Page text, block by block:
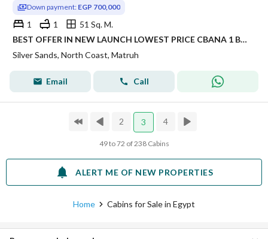
Down payment: EGP 700,000
1 1
51 Sq. M.
BEST OFFER IN NEW LAUNCH LOWEST PRICE CBANA 1 BEDROOM FOR SALE SEA VIEW WITH LARGE GARDEN INST UP TO 8 YRS IN SILVER SANDS IN NORTH COAST
Silver Sands, North Coast, Matruh
Email Call
2 3 4
49 to 72 of 238 Cabins
ALERT ME OF NEW PROPERTIES
Home Cabins for Sale in Egypt